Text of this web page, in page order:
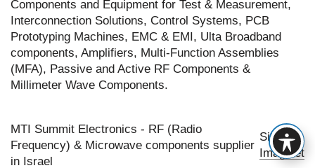
Components and Equipment for Test & Measurement,
Interconnection Solutions, Control Systems, PCB
Prototyping Machines, EMC & EMI, Ulta Broadband
components, Amplifiers, Multi-Function Assemblies
(MFA), Passive and Active RF Components &
Millimeter Wave Components.
MTI Summit Electronics - RF (Radio
Frequency) & Microwave components supplier
in Israel
Site by
Imaginet